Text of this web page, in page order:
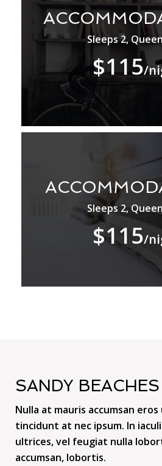
Sleeps 2,
$115/
Sleeps 2,
$115/
SANDY BEACHES
Nulla at mauris accumsan
tincidunt at nec ipsum. In
ultrices, vel feugiat nulla
accumsan, lobortis.